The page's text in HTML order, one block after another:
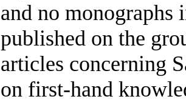
and no monographs
published on the
articles concerning
on first-hand